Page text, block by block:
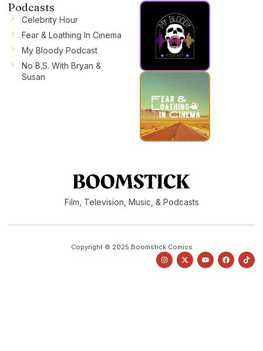
Podcasts
Celebrity Hour
Fear & Loathing In Cinema
My Bloody Podcast
No B.S. With Bryan &
Susan
Film, Television, Music, & Podcasts
Copyright © 2025 Boomstick Comics